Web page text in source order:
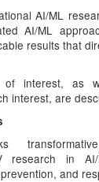
AI/ML
AI/ML
results that
of interest, as
interest, are
research in
and